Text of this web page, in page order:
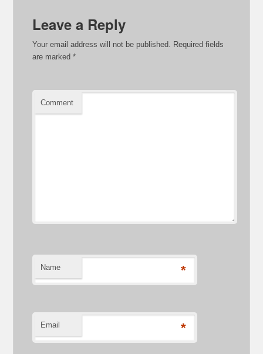
Leave a Reply
Your email address will not be published.
Required fields
are marked*
Comment
Name *
Email *